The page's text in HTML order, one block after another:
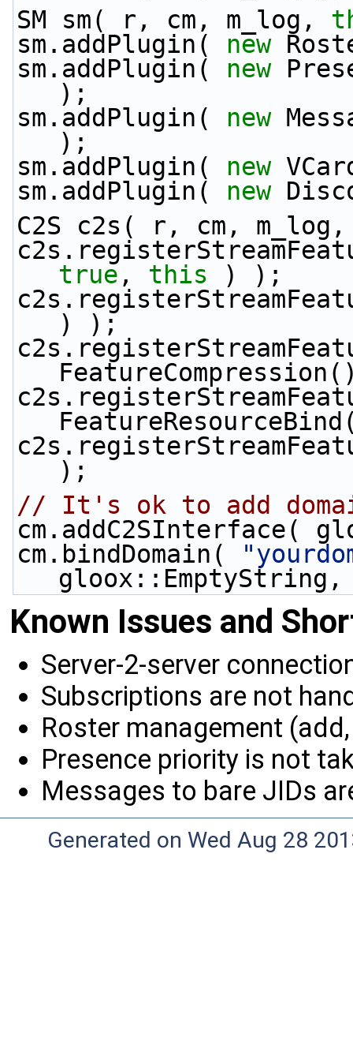
SM sm( r, cm, m_log,
sm.addPlugin( new
sm.addPlugin( new
);
sm.addPlugin( new
);
sm.addPlugin( new
sm.addPlugin( new
C2S c2s( r, cm,
true , this ) );
) );
);
// It's ok to add
cm.addC2SInterface(
cm.bindDomain(
Known Issues and
Server-2-server
Subscriptions are not
Roster management
Presence priority is not
Messages to bare JIDs
Generated on Wed Aug 28